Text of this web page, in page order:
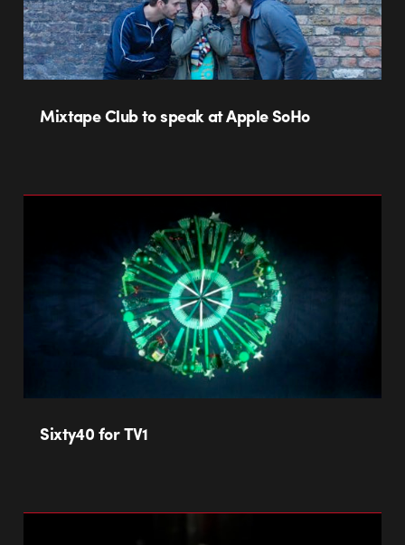
Mixtape Club to speak at Apple SoHo
Sixty40 for TV1